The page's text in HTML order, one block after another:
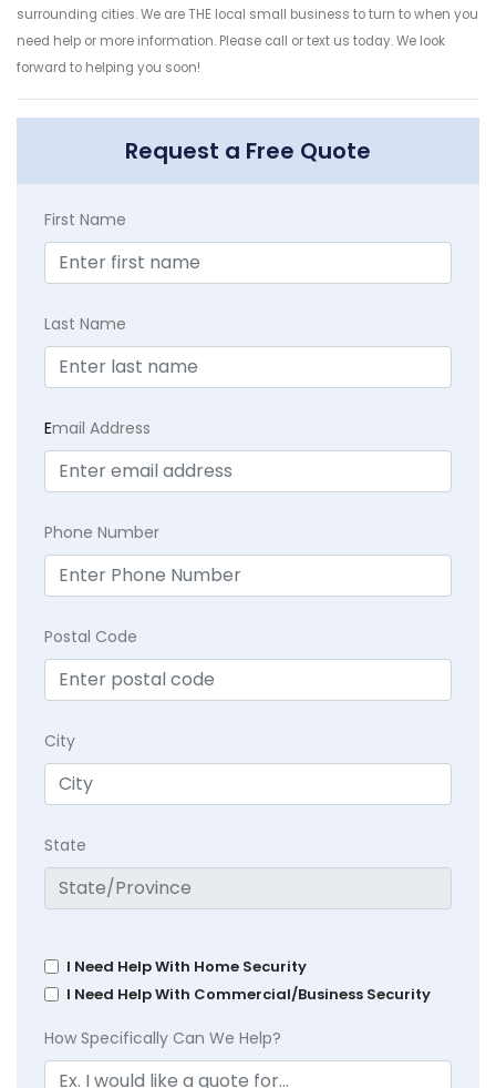
surrounding cities. We are THE local small business to turn to when you
need help or more information. Please call or text us today. We look
forward to helping you soon!
Request a Free Quote
First Name
Last Name
Email Address
Phone Number
Postal Code
City
State
I Need Help With Home Security
I Need Help With Commercial/Business Security
How Specifically Can We Help?